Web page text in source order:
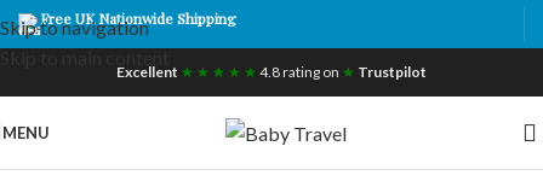
Skip to navigation
Free UK Nationwide Shipping
Excellent ★ ★ ★ ★ ★ 4.8 rating on ★ Trustpilot
MENU